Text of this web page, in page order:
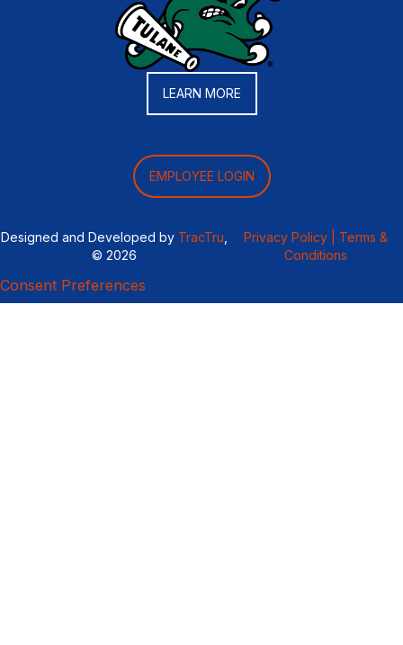
LEARN MORE
EMPLOYEE LOGIN
Designed and Developed by TracTru
© 2026
Privacy Policy |
Terms &
Conditions
Consent Preferences